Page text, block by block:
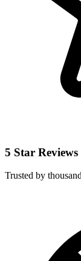
5 Star Reviews
Trusted by